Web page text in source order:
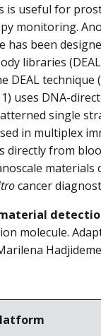
is useful for
monitoring.
has been
libraries
DEAL technique
uses DNA-
single
in multiplex
directly from
cancer
molecule.